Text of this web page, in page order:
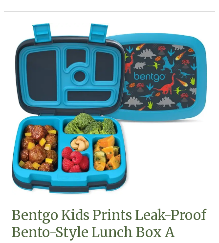
Bentgo Kids Prints Leak-Proof
Bento-Style Lunch Box A
Bentgo
Kids
Prints
Proof
Bento-
Style
Lunch
Box
A
Game-
Changer
for
Kids’